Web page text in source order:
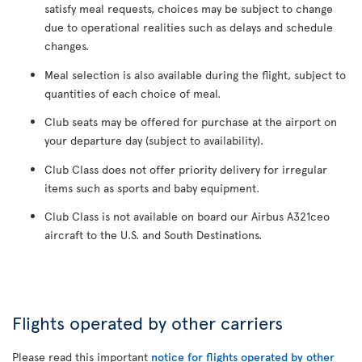
satisfy meal requests, choices may be subject to change
due to operational realities such as delays and schedule
changes.
Meal selection is also available during the flight, subject to
quantities of each choice of meal.
Club seats may be offered for purchase at the airport on
your departure day (subject to availability).
Club Class does not offer priority delivery for irregular
items such as sports and baby equipment.
Club Class is not available on board our Airbus A321ceo
aircraft to the U.S. and South Destinations.
Flights operated by other carriers
Please read this important notice for flights operated by other